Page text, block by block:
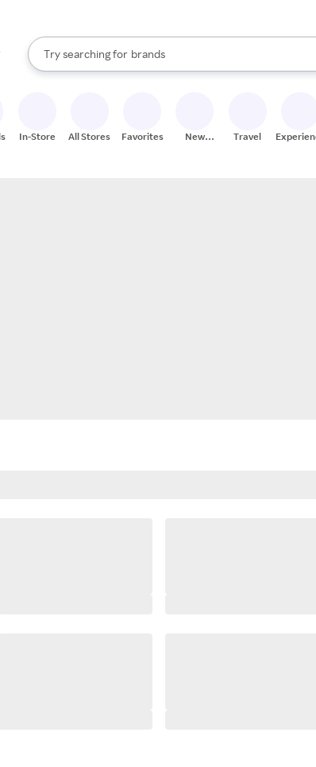
Search Rakuten
Try searching for
stores
brands
groceries
When autocomplete results are available, use the up and
In-Store All Stores Favorites
New
Travel